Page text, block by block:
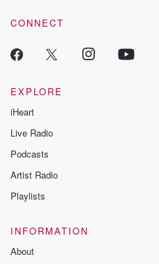
CONNECT
EXPLORE
iHeart
Live Radio
Podcasts
Artist Radio
Playlists
INFORMATION
About